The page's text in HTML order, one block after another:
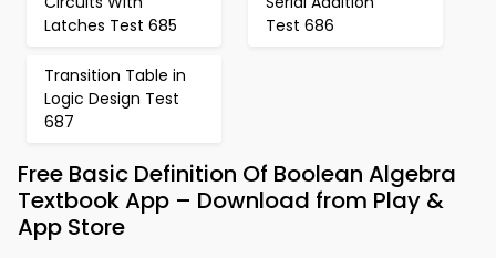
Latches Test 685
Test 686
Transition Table in
Logic Design Test
687
Free Basic Definition Of Boolean Algebra
Textbook App – Download from Play &
App Store